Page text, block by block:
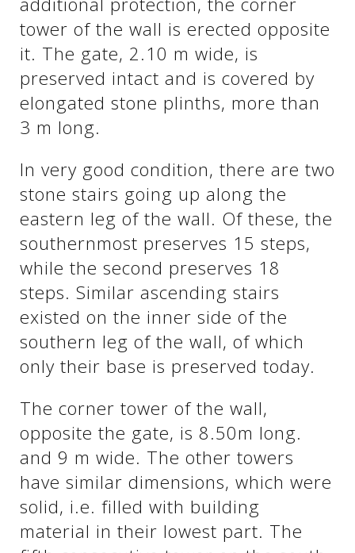
tower of the wall is erected opposite
it. The gate, 2.10 m wide, is
preserved intact and is covered by
elongated stone plinths, more than
3 m long.
In very good condition, there are two
stone stairs going up along the
eastern leg of the wall. Of these, the
southernmost preserves 15 steps,
while the second preserves 18
steps. Similar ascending stairs
existed on the inner side of the
southern leg of the wall, of which
only their base is preserved today.
The corner tower of the wall,
opposite the gate, is 8.50m long.
and 9 m wide. The other towers
have similar dimensions, which were
solid, i.e. filled with building
material in their lowest part. The